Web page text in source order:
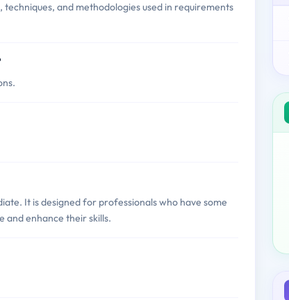
and methodologies used in requirements
It is designed for professionals who have some
and enhance their skills.